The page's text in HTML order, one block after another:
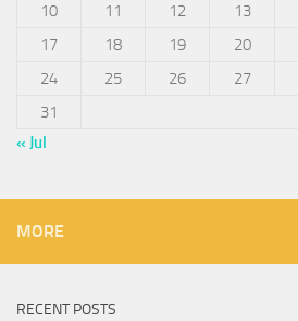
10
11 12 13
17
18 19 20
24
25 26 27
31
« Jul
MORE
RECENT POSTS